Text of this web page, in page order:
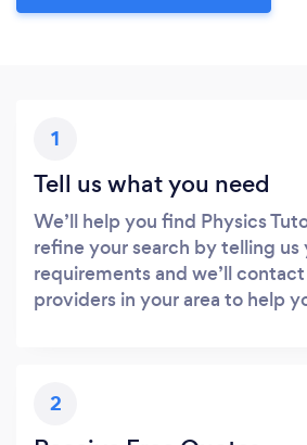
1
Tell us what you need
We’ll help you find Physics
refine your search by telling us
requirements and we’ll
providers in your area to help
2